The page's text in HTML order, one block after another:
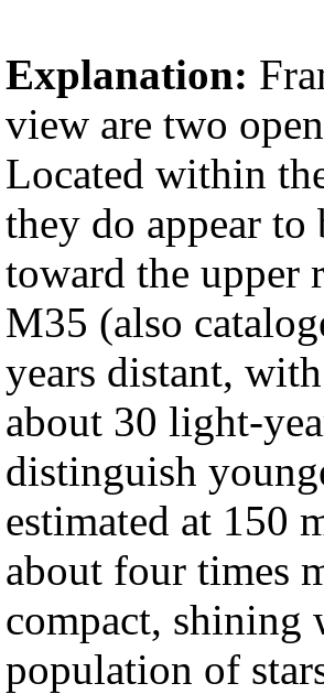
Explanation:
view are two
Located within
they do appear to
toward the upper
M35 (also
years distant,
about 30 light-
distinguish
estimated at 150
about four times
compact,
population of